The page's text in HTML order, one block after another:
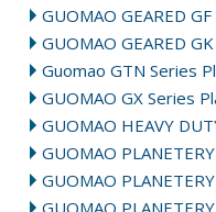
GUOMAO GEARED GF
GUOMAO GEARED GK
Guomao GTN Series
GUOMAO GX Series
GUOMAO HEAVY
GUOMAO
GUOMAO
GUOMAO